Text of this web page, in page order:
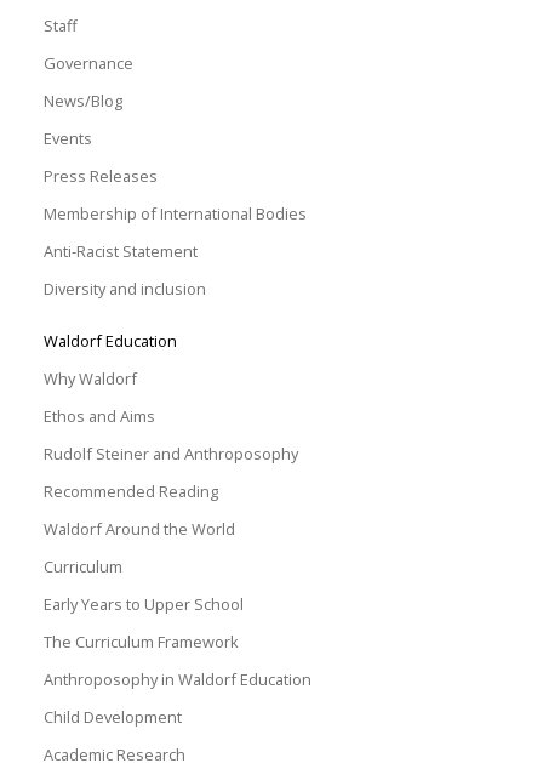
Staff
Governance
News/Blog
Events
Press Releases
Membership of International Bodies
Anti-Racist Statement
Diversity and inclusion
Waldorf Education
Why Waldorf
Ethos and Aims
Rudolf Steiner and Anthroposophy
Recommended Reading
Waldorf Around the World
Curriculum
Early Years to Upper School
The Curriculum Framework
Anthroposophy in Waldorf Education
Child Development
Academic Research